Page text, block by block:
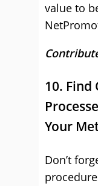
value to
10. Find
Your
Don’t